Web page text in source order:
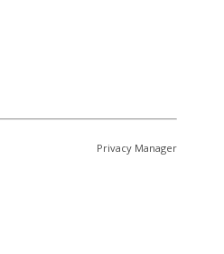
Privacy Manager